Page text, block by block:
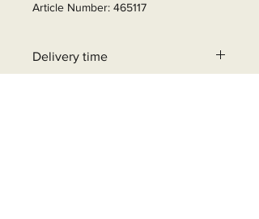
Article Number: 465117
Delivery time